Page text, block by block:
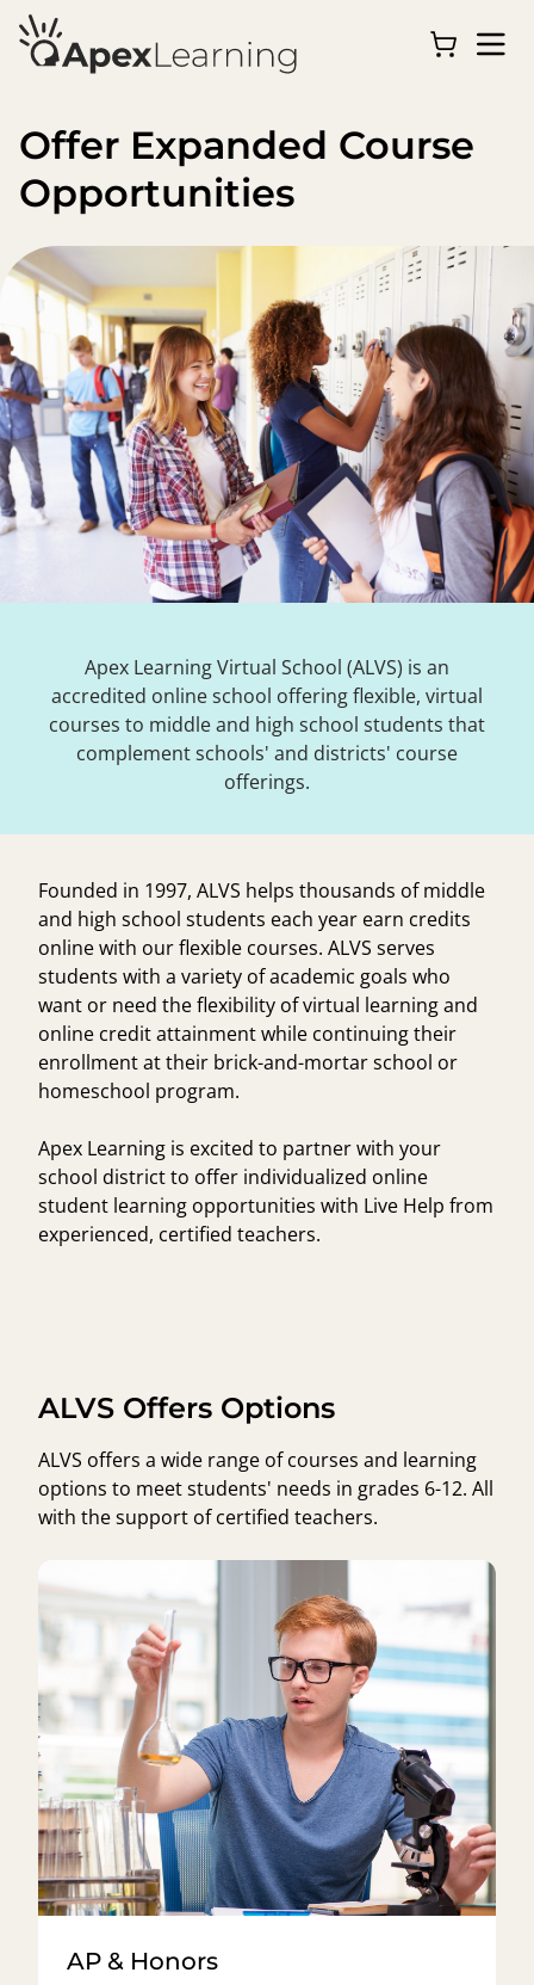
Offer Expanded Course
Opportunities
Apex Learning Virtual School (ALVS) is an
accredited online school offering flexible, virtual
courses to middle and high school students that
complement schools' and districts' course
offerings.
Founded in 1997, ALVS helps thousands of middle
and high school students each year earn credits
online with our flexible courses. ALVS serves
students with a variety of academic goals who
want or need the flexibility of virtual learning and
online credit attainment while continuing their
enrollment at their brick-and-mortar school or
homeschool program.
Apex Learning is excited to partner with your
school district to offer individualized online
student learning opportunities with Live Help from
experienced, certified teachers.
ALVS Offers Options
ALVS offers a wide range of courses and learning
options to meet students' needs in grades 6-12. All
with the support of certified teachers.
AP & Honors